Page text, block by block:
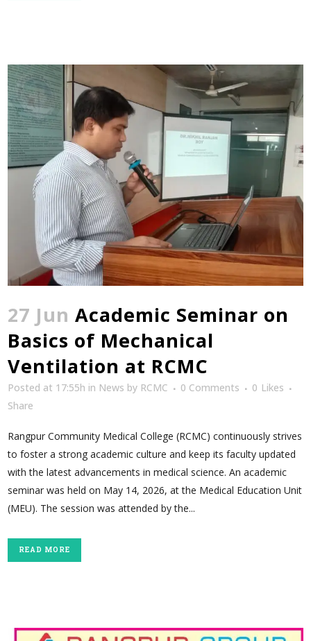
27 Jun Academic Seminar on
Basics of Mechanical
Ventilation at RCMC
Posted at 17:55h in News by RCMC 0 Comments 0 Likes
Share
Rangpur Community Medical College (RCMC) continuously strives
to foster a strong academic culture and keep its faculty updated
with the latest advancements in medical science. An academic
seminar was held on May 14, 2026, at the Medical Education Unit
(MEU). The session was attended by the...
READ MORE